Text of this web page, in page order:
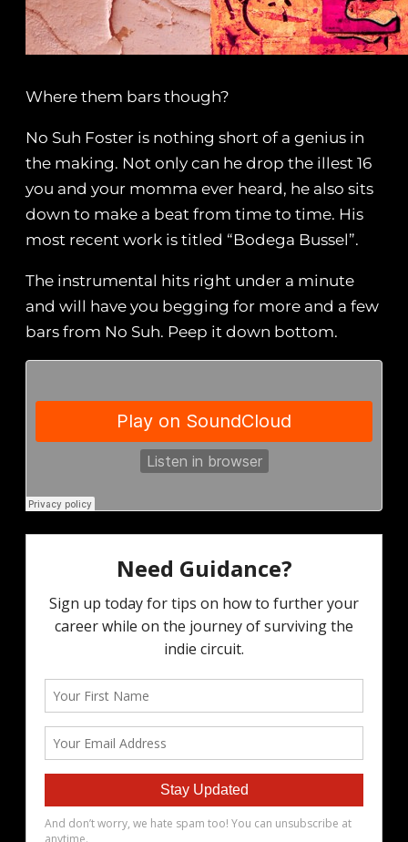
Where them bars though?
No Suh Foster is nothing short of a genius in
the making. Not only can he drop the illest 16
you and your momma ever heard, he also sits
down to make a beat from time to time. His
most recent work is titled “Bodega Bussel”.
The instrumental hits right under a minute
and will have you begging for more and a few
bars from No Suh. Peep it down bottom.